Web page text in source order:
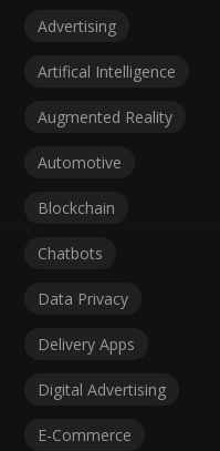
Advertising
Artifical Intelligence
Augmented Reality
Automotive
Blockchain
Chatbots
Data Privacy
Delivery Apps
Digital Advertising
E-Commerce